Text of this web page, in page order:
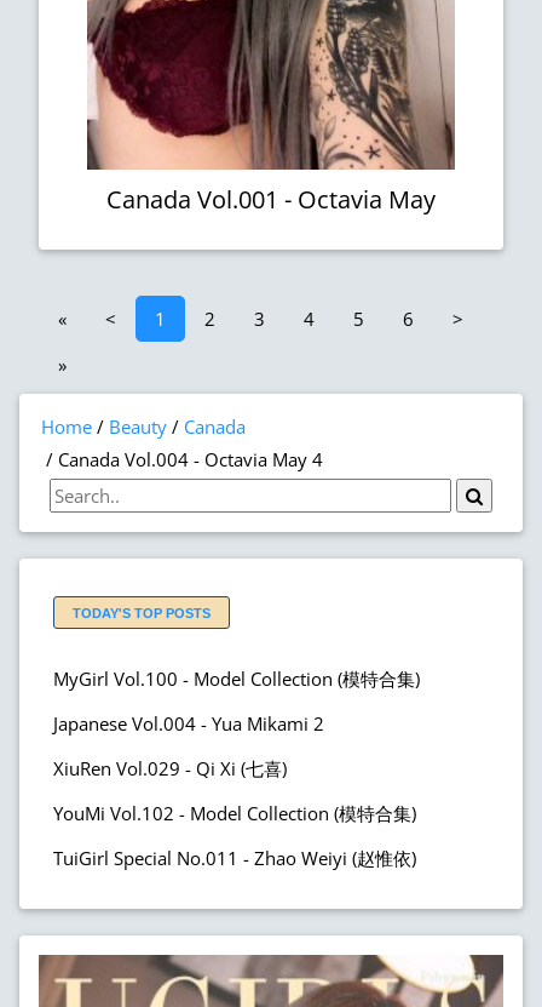
Canada Vol.001 - Octavia May
« < 1 2 3 4 5 6
>
»
Home Beauty
Canada
Canada Vol.004 - Octavia May 4
TODAY'S TOP POSTS
MyGirl Vol.100 - Model Collection (模特合集)
Japanese Vol.004 - Yua Mikami 2
XiuRen Vol.029 - Qi Xi (七喜)
YouMi Vol.102 - Model Collection (模特合集)
TuiGirl Special No.011 - Zhao Weiyi (赵惟依)